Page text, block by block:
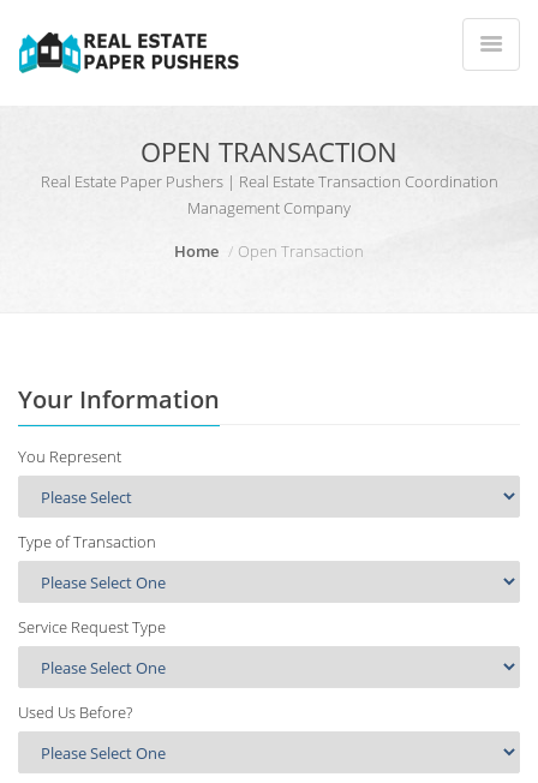
OPEN TRANSACTION
Real Estate Paper Pushers | Real Estate Transaction Coordination
Management Company
Home
Open Transaction
Your Information
You Represent
Type of Transaction
Service Request Type
Used Us Before?